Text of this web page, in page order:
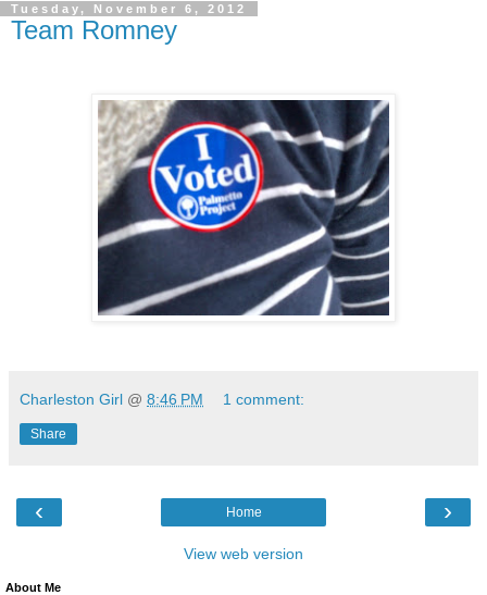
Tuesday, November 6, 2012
Team Romney
Charleston Girl @ 8:46 PM 1 comment:
Share
‹ ›
Home
View web version
About Me